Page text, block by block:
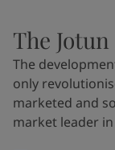
The
The
only
marketed and
market leader